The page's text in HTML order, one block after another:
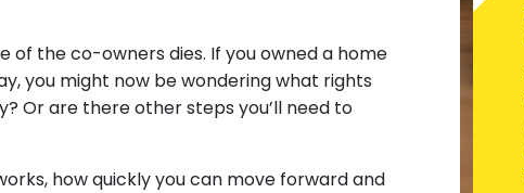
of the co-owners dies. If you owned a home
you might now be wondering what rights
Or are there other steps you’ll need to
how quickly you can move forward and